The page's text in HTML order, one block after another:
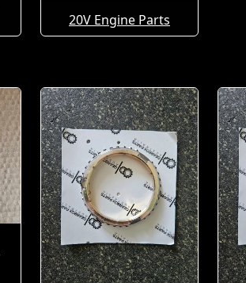
20V Engine Parts